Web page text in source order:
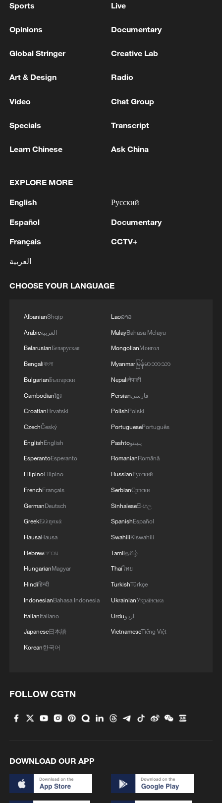
Chasing the light: From imported screws to a
best-sellers in Europe?
EV cost?
Foreign vessels in Hormuz collision choose
Chinese court
excessive heat
ICE detains travelers despite pending legal status
China's 'Solar Great Wall' turns desert into green
energy oasis
Sports Live
Opinions Documentary
Global Stringer Creative Lab
Art & Design Radio
Video Chat Group
Specials Transcript
Learn Chinese Ask China
EXPLORE MORE
English
Español
Français
العربية
Русский
Documentary
CCTV+
CHOOSE YOUR LANGUAGE
AlbanianShqip
Arabicالعربية
BelarusianБеларуская
Bengaliবাংলা
BulgarianБългарски
Cambodianខ្មែរ
CroatianHrvatski
CzechČeský
EnglishEnglish
EsperantoEsperanto
FilipinoFilipino
FrenchFrançais
GermanDeutsch
GreekΕλληνικά
HausaHausa
Hebrewעברית
HungarianMagyar
Hindiहिन्दी
IndonesianBahasa Indonesia
ItalianItaliano
Japanese日本語
Korean한국어
Laoລາວ
MalayBahasa Melayu
MongolianМонгол
Myanmarမြန်မာဘာသာ
Nepaliनेपाली
Persianفارسی
PolishPolski
PortuguesePortuguês
Pashtoپښتو
RomanianRomână
RussianРусский
SerbianСрпски
Sinhaleseසිංහල
SpanishEspañol
SwahiliKiswahili
Tamilதமிழ்
Thaiไทย
TurkishTürkçe
UkrainianУкраїнська
Urduاردو
VietnameseTiếng Việt
FOLLOW CGTN
DOWNLOAD OUR APP